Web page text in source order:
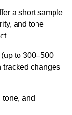
a short sample
and tone
to 300–500
tracked changes
and